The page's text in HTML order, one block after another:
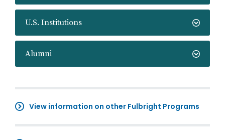
U.S. Institutions
Alumni
View information on other Fulbright Programs